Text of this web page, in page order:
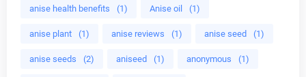
anise health benefits (1) Anise oil (1)
anise plant (1) anise reviews (1) anise seed (1)
anise seeds (2) aniseed (1) anonymous (1)